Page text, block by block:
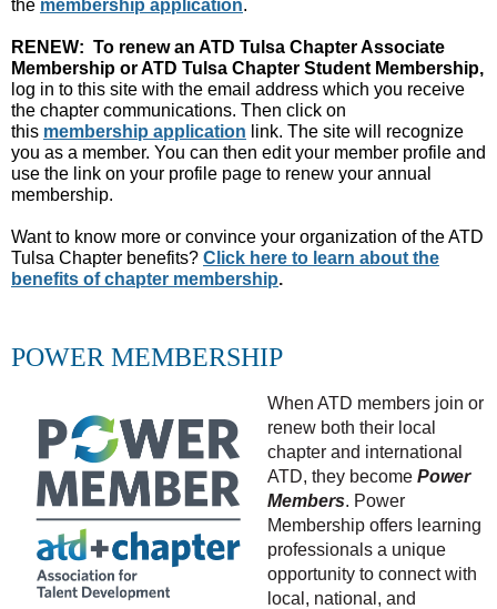
the membership application.
RENEW: To renew an ATD Tulsa Chapter Associate
Membership or ATD Tulsa Chapter Student Membership,
log in to this site with the email address which you receive
the chapter communications. Then click on
this membership application link. The site will recognize
you as a member. You can then edit your member profile and
use the link on your profile page to renew your annual
membership.
Want to know more or convince your organization of the ATD
Tulsa Chapter benefits? Click here to learn about the
benefits of chapter membership.
POWER MEMBERSHIP
When ATD members join or
renew both their local
chapter and international
ATD, they become Power
Members. Power
Membership offers learning
professionals a unique
opportunity to connect with
local, national, and